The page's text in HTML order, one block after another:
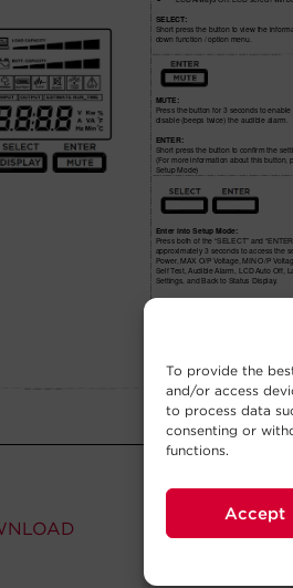
To provide the
and/or access
to process data
consenting or
functions.
Accept